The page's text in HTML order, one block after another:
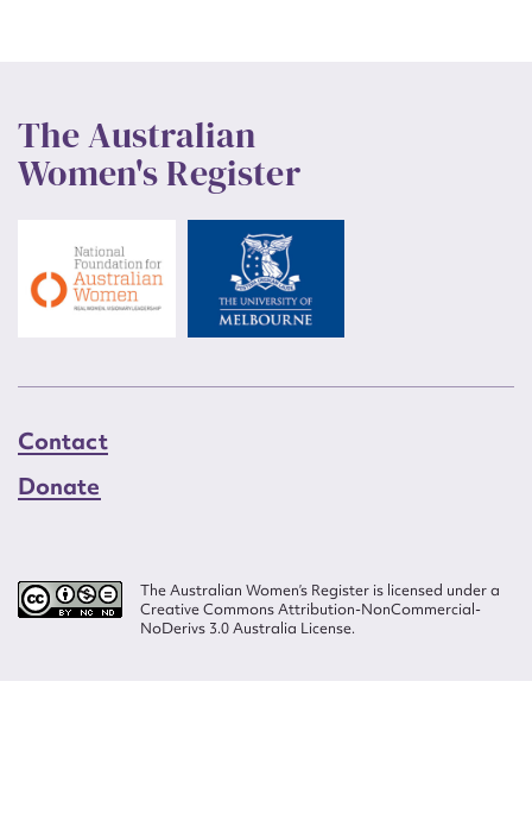
The Australian
Women's Register
Contact
Donate
The Australian Women’s Register is licensed under a
Creative Commons Attribution-NonCommercial-
NoDerivs 3.0 Australia License.